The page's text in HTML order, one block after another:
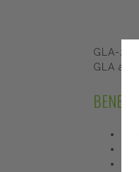
GLA-
GLA